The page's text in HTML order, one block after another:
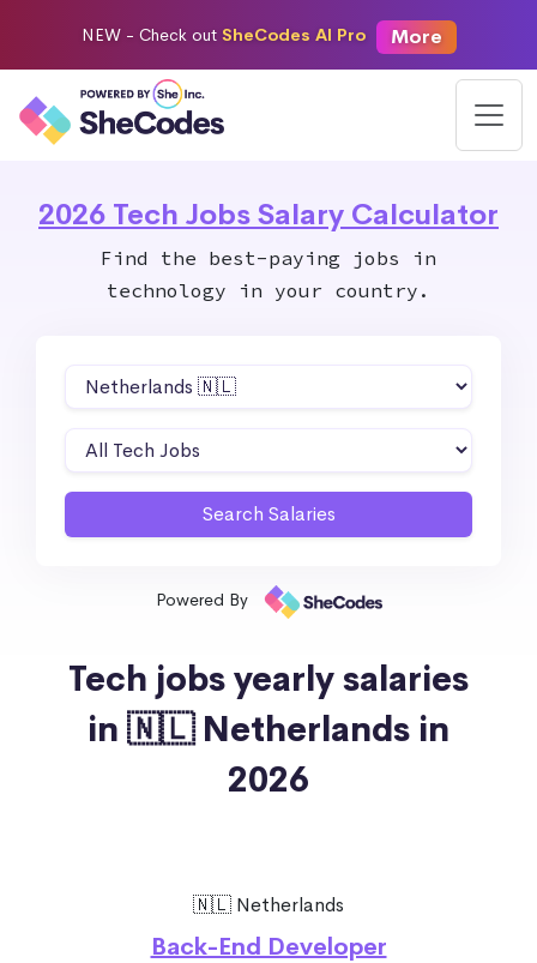
NEW - Check out SheCodes AI Pro More
2026 Tech Jobs Salary Calculator
Find the best-paying jobs in
technology in your country.
Powered By
Tech jobs yearly salaries
in 🇳🇱 Netherlands in
2026
🇳🇱 Netherlands
Back-End Developer